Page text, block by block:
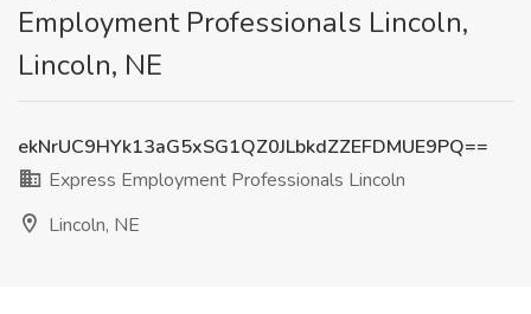
Employment Professionals Lincoln,
Lincoln, NE
ekNrUC9HYk13aG5xSG1QZ0JLbkdZZEFDMUE9PQ==
Express Employment Professionals Lincoln
Lincoln, NE